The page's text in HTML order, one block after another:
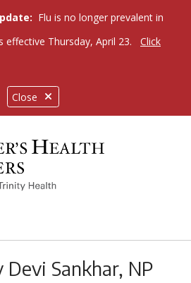
Close
Flu is no longer prevalent in
effective Thursday, April 23.
Click
canvas menu
Devi Sankhar, NP